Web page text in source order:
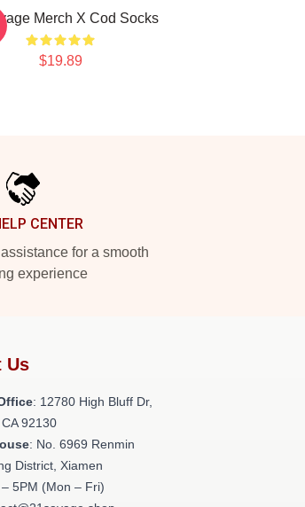
Merch X Cod Socks
$19.89
CENTER
for a smooth
experience
Us
: 12780 High Bluff Dr,
92130
: No. 6969 Renmin
District, Xiamen
5PM (Mon – Fri)